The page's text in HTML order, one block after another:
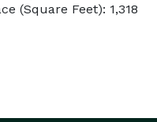
(Square Feet): 1,318